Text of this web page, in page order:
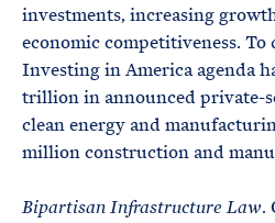
investments, increasing
economic competitiveness. To
Investing in America agenda
trillion in announced private-
clean energy and
million construction and
Bipartisan Infrastructure Law.